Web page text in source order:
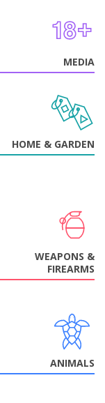
MEDIA
HOME & GARDEN
WEAPONS &
FIREARMS
ANIMALS